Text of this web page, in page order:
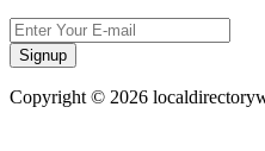
Signup
Copyright © 2026